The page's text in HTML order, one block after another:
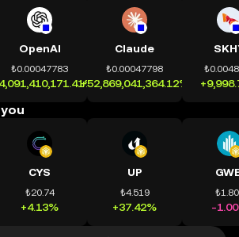
OpenAI
₺0.00047783
Claude
₺0.00047798
+52,869,041,364.12%
CYS
₺20.74
+4.13%
UP
₺4.519
+37.42% -